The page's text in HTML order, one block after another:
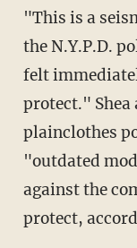
"This is a
the N.Y.P.D.
felt
protect." Shea
plainclothes
"outdated
against the
protect,